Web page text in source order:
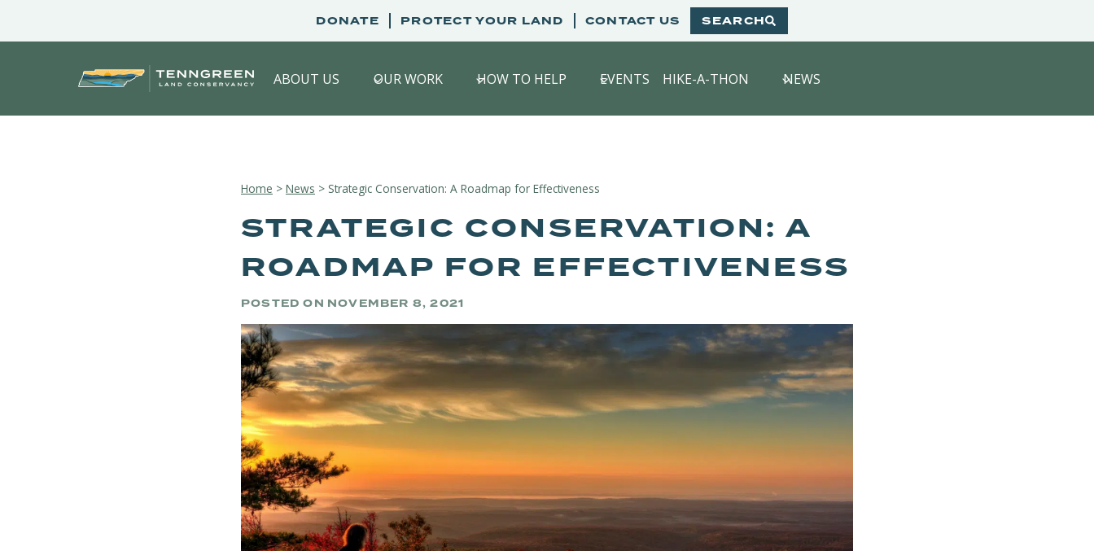
DONATE PROTECT YOUR LAND CONTACT US SEARCH
ABOUT US OUR WORK HOW TO HELP EVENTS HIKE-A-THON NEWS
Home > News > Strategic Conservation: A Roadmap for Effectiveness
STRATEGIC CONSERVATION: A
ROADMAP FOR EFFECTIVENESS
POSTED ON NOVEMBER 8, 2021